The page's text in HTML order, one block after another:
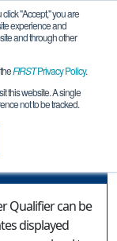
"Accept," you are
experience and
and through other
FIRSTPrivacy Policy.
this website. A single
not to be tracked.
Qualifier can be
displayed